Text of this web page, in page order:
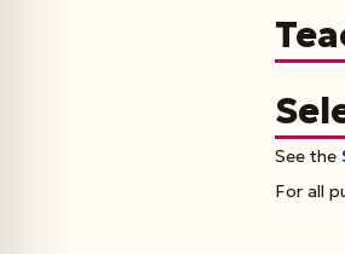
See the
For all